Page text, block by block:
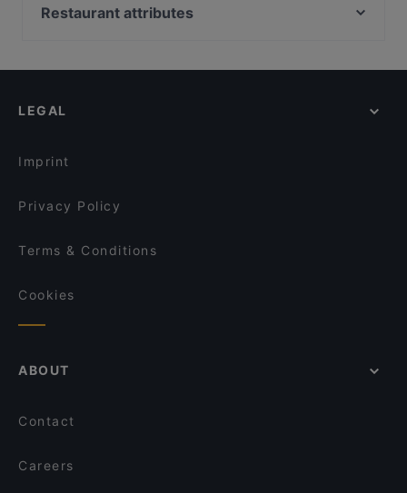
Aleppo Supper Club Restaurant
Restaurant Sigiriya
90's Vietnamese Tapas & Sushi
Milja & Schäfa
MIO-1989
Restaurant attributes
Restaurants For Groups in Berlin
LEGAL
Imprint
Privacy Policy
Terms & Conditions
Cookies
ABOUT
Contact
Careers